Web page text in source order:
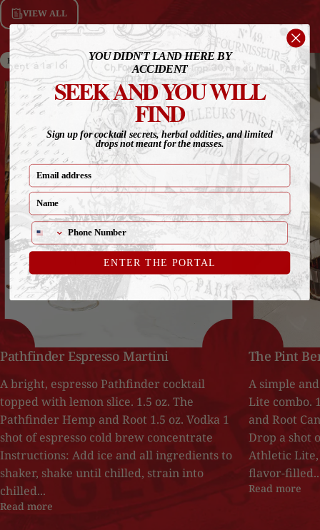
VIEW ALL
High ABV
Pathfinder Espresso Martini
A bright, espresso Pathfinder cocktail
topped with lemon slice. 1.5 oz. The
Pathfinder Hemp and Root 1.5 oz. Vodka 1
shot of espresso cold brew concentrate
Instructions: Add ice and all ingredients to
shaker, shake until chilled, strain into
chilled...
Read more
Non-Alcohol
The Pint
A simple
Lite combo.
and Root
Drop a shot
Athletic
flavor-
Read more
YOU DIDN'T LAND HERE BY
ACCIDENT
SEEK AND YOU WILL
FIND
Sign up for cocktail secrets, herbal oddities, and limited
drops not meant for the masses.
email
Name
ENTER THE PORTAL